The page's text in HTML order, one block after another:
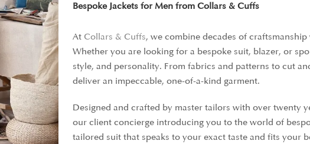
Bespoke Jackets for Men from Collars & Cuffs
At Collars & Cuffs, we combine decades of
Whether you are looking for a bespoke suit, blazer, or
style, and personality. From fabrics and patterns to cut
deliver an impeccable, one-of-a-kind garment.
Designed and crafted by master tailors with over twenty
our client concierge introducing you to the world of
tailored suit that speaks to your exact taste and fits your